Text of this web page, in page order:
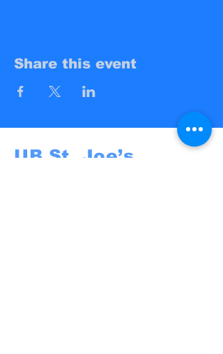
Share this event
UB St. Joe’s